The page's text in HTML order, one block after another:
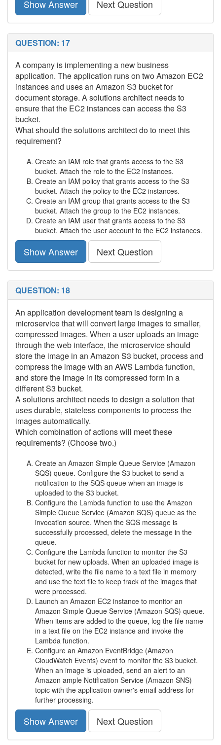
Show Answer Next Question
QUESTION: 17
A company is implementing a new business
application. The application runs on two Amazon EC2
instances and uses an Amazon S3 bucket for
document storage. A solutions architect needs to
ensure that the EC2 instances can access the S3
bucket.
What should the solutions architect do to meet this
requirement?
Create an IAM role that grants access to the S3
bucket. Attach the role to the EC2 instances.
Create an IAM policy that grants access to the S3
bucket. Attach the policy to the EC2 instances.
Create an IAM group that grants access to the S3
bucket. Attach the group to the EC2 instances.
Create an IAM user that grants access to the S3
bucket. Attach the user account to the EC2 instances.
Show Answer Next Question
QUESTION: 18
An application development team is designing a
microservice that will convert large images to smaller,
compressed images. When a user uploads an image
through the web interface, the microservice should
store the image in an Amazon S3 bucket, process and
compress the image with an AWS Lambda function,
and store the image in its compressed form in a
different S3 bucket.
A solutions architect needs to design a solution that
uses durable, stateless components to process the
images automatically.
Which combination of actions will meet these
requirements? (Choose two.)
Create an Amazon Simple Queue Service (Amazon
SQS) queue. Configure the S3 bucket to send a
notification to the SQS queue when an image is
uploaded to the S3 bucket.
Configure the Lambda function to use the Amazon
Simple Queue Service (Amazon SQS) queue as the
invocation source. When the SQS message is
successfully processed, delete the message in the
queue.
Configure the Lambda function to monitor the S3
bucket for new uploads. When an uploaded image is
detected, write the file name to a text file in memory
and use the text file to keep track of the images that
were processed.
Launch an Amazon EC2 instance to monitor an
Amazon Simple Queue Service (Amazon SQS) queue.
When items are added to the queue, log the file name
in a text file on the EC2 instance and invoke the
Lambda function.
Configure an Amazon EventBridge (Amazon
CloudWatch Events) event to monitor the S3 bucket.
When an image is uploaded, send an alert to an
Amazon ample Notification Service (Amazon SNS)
topic with the application owner's email address for
further processing.
Show Answer Next Question